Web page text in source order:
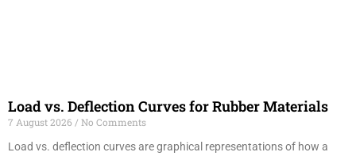
Load vs. Deflection Curves for Rubber Materials
7 August 2026
No Comments
Load vs. deflection curves are graphical representations of how a